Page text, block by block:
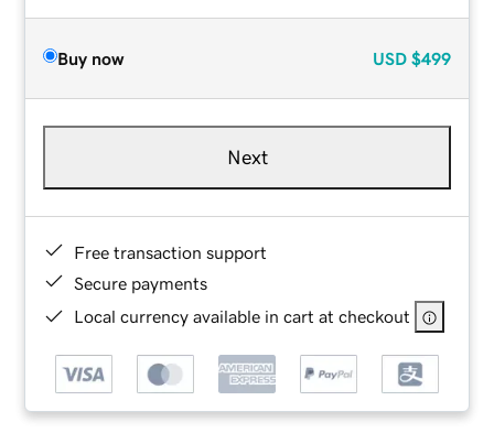
Buy now USD $499
Next
Free transaction support
Secure payments
Local currency available in cart at checkout